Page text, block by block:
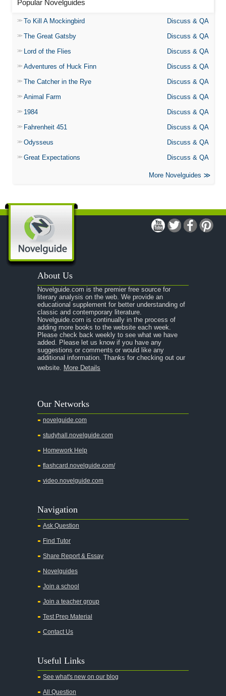
Popular Novelguides
To Kill A Mockingbird
Discuss & QA
The Great Gatsby
Discuss & QA
Lord of the Flies
Discuss & QA
Adventures of Huck Finn
Discuss & QA
The Catcher in the Rye
Discuss & QA
Animal Farm
Discuss & QA
1984
Discuss & QA
Fahrenheit 451
Discuss & QA
Odysseus
Discuss & QA
Great Expectations
Discuss & QA
More Novelguides
About Us
Novelguide.com is the premier free source for
literary analysis on the web. We provide an
educational supplement for better understanding of
classic and contemporary literature.
Novelguide.com is continually in the process of
adding more books to the website each week.
Please check back weekly to see what we have
added. Please let us know if you have any
suggestions or comments or would like any
additional information. Thanks for checking out our
website. More Details
Our Networks
novelguide.com
studyhall.novelguide.com
Homework Help
flashcard.novelguide.com/
video.novelguide.com
Navigation
Ask Question
Find Tutor
Share Report & Essay
Novelguides
Join a school
Join a teacher group
Test Prep Material
Contact Us
Useful Links
See what's new on our blog
All Question